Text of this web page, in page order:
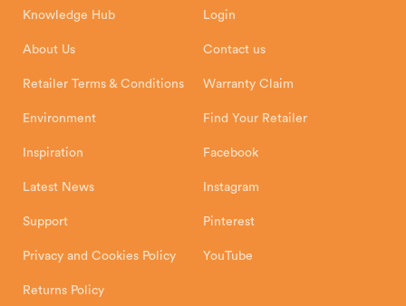
Exeter Business Park
Knowledge Hub
About Us
Retailer Terms & Conditions
Environment
Inspiration
Latest News
Support
Privacy and Cookies Policy
Returns Policy
Login
Contact us
Warranty Claim
Find Your Retailer
Facebook
Instagram
Pinterest
YouTube